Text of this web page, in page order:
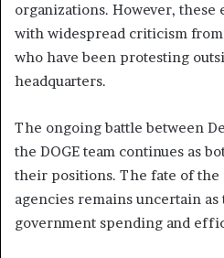
organizations. However, these
with widespread criticism
who have been protesting
headquarters.
The ongoing battle between
the DOGE team continues as
their positions. The fate of the
agencies remains uncertain as
government spending and